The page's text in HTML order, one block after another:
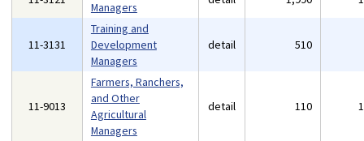
Managers
11-3131
Training and
Development
Managers
detail 510
11-9013
Farmers, Ranchers,
and Other
Agricultural
Managers
detail 110